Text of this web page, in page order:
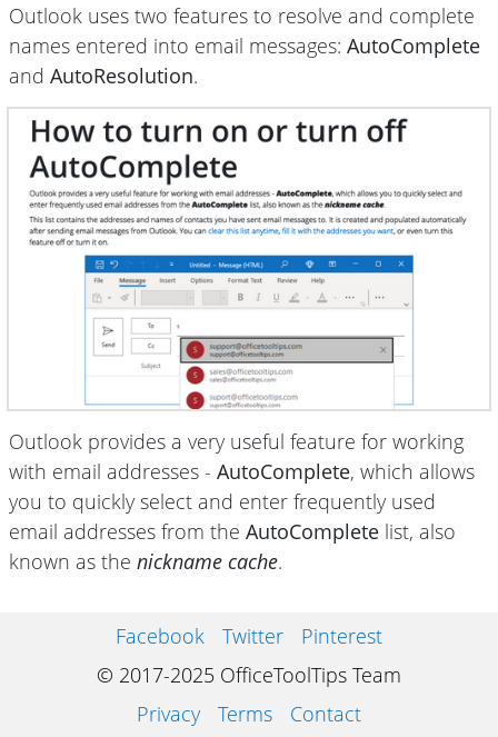
Outlook uses two features to resolve and complete
names entered into email messages: AutoComplete
and AutoResolution.
Outlook provides a very useful feature for working
with email addresses - AutoComplete, which allows
you to quickly select and enter frequently used
email addresses from the AutoComplete list, also
known as the nickname cache.
Facebook Twitter
Pinterest
© 2017-2025 OfficeToolTips Team
Privacy
Terms Contact